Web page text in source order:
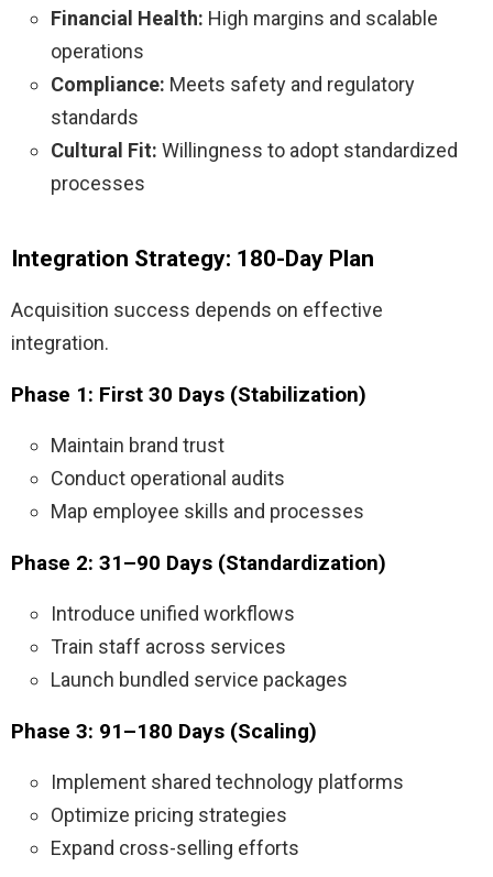
Financial Health: High margins and scalable
operations
Compliance: Meets safety and regulatory
standards
Cultural Fit: Willingness to adopt standardized
processes
Integration Strategy: 180-Day Plan
Acquisition success depends on effective
integration.
Phase 1: First 30 Days (Stabilization)
Maintain brand trust
Conduct operational audits
Map employee skills and processes
Phase 2: 31–90 Days (Standardization)
Introduce unified workflows
Train staff across services
Launch bundled service packages
Phase 3: 91–180 Days (Scaling)
Implement shared technology platforms
Optimize pricing strategies
Expand cross-selling efforts